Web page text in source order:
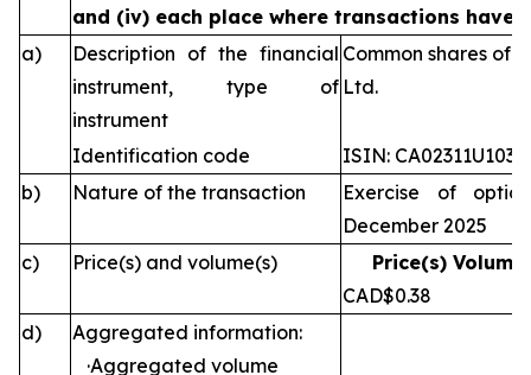
and (iv) each place where transactions have
a)
Description of the financial
instrument, type of
instrument
Common shares of
Ltd.
Identification code
ISIN: CA02311U1030
b)
Nature of the transaction
Exercise of
December 2025
c)
Price(s) and volume(s)
Price(s)
CAD$0.38
d)
Aggregated information:
·Aggregated volume